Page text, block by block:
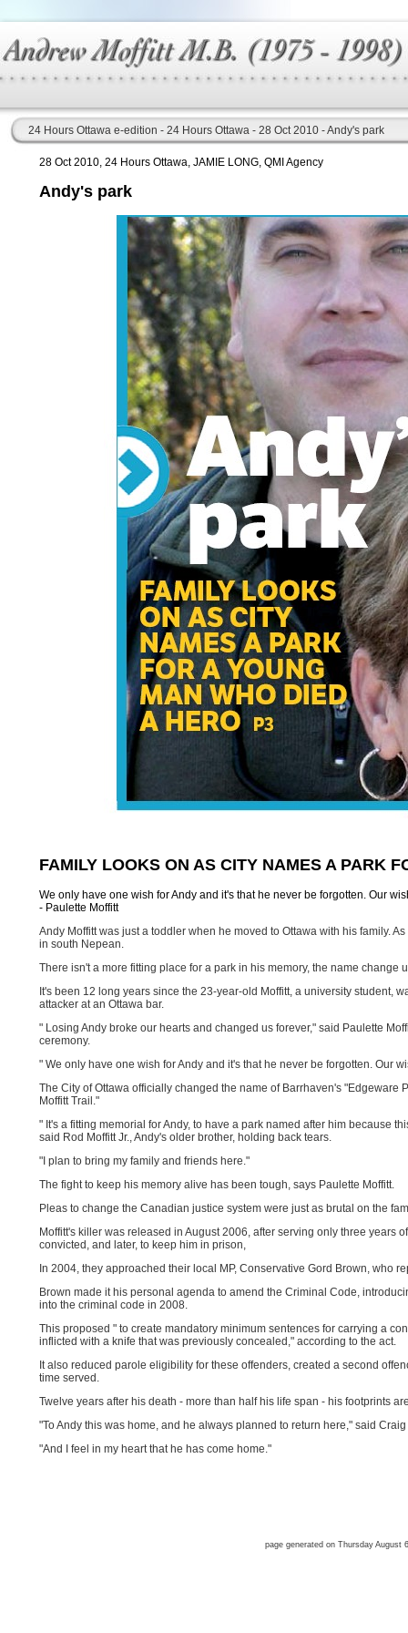
24 Hours Ottawa e-edition - 24 Hours Ottawa - 28 Oct 2010 - Andy's park
28 Oct 2010, 24 Hours Ottawa, JAMIE LONG, QMI Agency
Andy's park
FAMILY LOOKS ON AS CITY NAMES A PARK
We only have one wish for Andy and it's that he never be forgotten. Our
- Paulette Moffitt
Andy Moffitt was just a toddler when he moved to Ottawa with his family.
in south Nepean.
There isn't a more fitting place for a park in his memory, the name change
It's been 12 long years since the 23-year-old Moffitt, a university student,
attacker at an Ottawa bar.
" Losing Andy broke our hearts and changed us forever," said Paulette
ceremony.
" We only have one wish for Andy and it's that he never be forgotten. Our
The City of Ottawa officially changed the name of Barrhaven's "Edgeware
Moffitt Trail."
" It's a fitting memorial for Andy, to have a park named after him because
said Rod Moffitt Jr., Andy's older brother, holding back tears.
"I plan to bring my family and friends here."
The fight to keep his memory alive has been tough, says Paulette Moffitt.
Pleas to change the Canadian justice system were just as brutal on the
Moffitt's killer was released in August 2006, after serving only three years
convicted, and later, to keep him in prison,
In 2004, they approached their local MP, Conservative Gord Brown, who
Brown made it his personal agenda to amend the Criminal Code,
into the criminal code in 2008.
This proposed " to create mandatory minimum sentences for carrying a
inflicted with a knife that was previously concealed," according to the act.
It also reduced parole eligibility for these offenders, created a second
time served.
Twelve years after his death - more than half his life span - his footprints
"To Andy this was home, and he always planned to return here," said
"And I feel in my heart that he has come home."
page generated on Thursday August